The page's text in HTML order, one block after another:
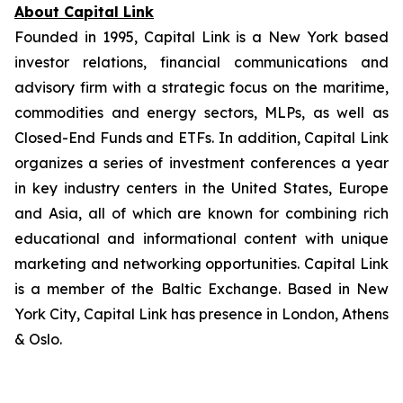
About Capital Link
Founded in 1995, Capital Link is a New York based
investor relations, financial communications and
advisory firm with a strategic focus on the maritime,
commodities and energy sectors, MLPs, as well as
Closed-End Funds and ETFs. In addition, Capital Link
organizes a series of investment conferences a year
in key industry centers in the United States, Europe
and Asia, all of which are known for combining rich
educational and informational content with unique
marketing and networking opportunities. Capital Link
is a member of the Baltic Exchange. Based in New
York City, Capital Link has presence in London, Athens
& Oslo.